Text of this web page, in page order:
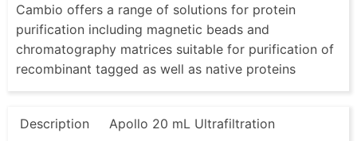
Cambio offers a range of solutions for protein
purification including magnetic beads and
chromatography matrices suitable for purification of
recombinant tagged as well as native proteins
Description Apollo 20 mL Ultrafiltration